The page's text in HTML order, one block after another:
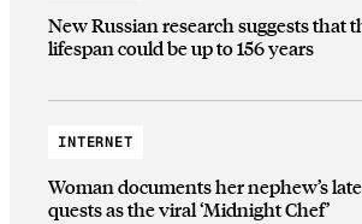
New Russian research suggests that
lifespan could be up to 156 years
INTERNET
Woman documents her nephew’s
quests as the viral ‘Midnight Chef’